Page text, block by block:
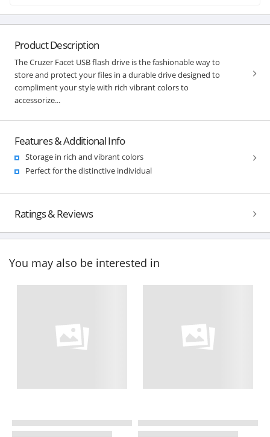
Product Description
The Cruzer Facet USB flash drive is the fashionable way to
store and protect your files in a durable drive designed to
compliment your style with rich vibrant colors to
accessorize...
Features & Additional Info
Storage in rich and vibrant colors
Perfect for the distinctive individual
Ratings & Reviews
You may also be interested in